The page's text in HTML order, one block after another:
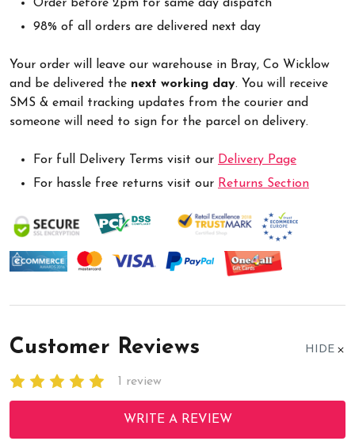
Order before 2pm for same day dispatch
98% of all orders are delivered next day
Your order will leave our warehouse in Bray, Co Wicklow
and be delivered the next working day. You will receive
SMS & email tracking updates from the courier and
someone will need to sign for the parcel on delivery.
For full Delivery Terms visit our Delivery Page
For hassle free returns visit our Returns Section
Customer Reviews HIDE
1 review
WRITE A REVIEW